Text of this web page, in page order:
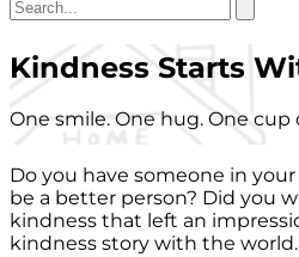
Kindness Starts
One smile. One hug. One cup
Do you have someone in
be a better person? Did you
kindness that left an
kindness story with the world.